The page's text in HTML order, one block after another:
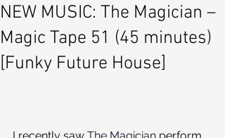
NEW MUSIC: The Magician –
Magic Tape 51 (45 minutes)
[Funky Future House]